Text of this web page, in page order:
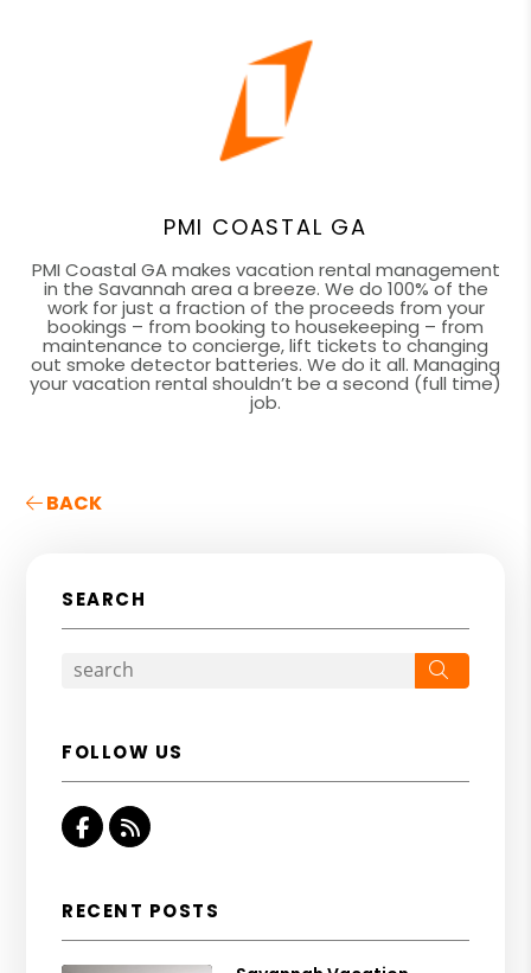
PMI COASTAL GA
PMI Coastal GA makes vacation rental management
in the Savannah area a breeze. We do 100% of the
work for just a fraction of the proceeds from your
bookings – from booking to housekeeping – from
maintenance to concierge, lift tickets to changing
out smoke detector batteries. We do it all. Managing
your vacation rental shouldn’t be a second (full time)
job.
BACK
SEARCH
FOLLOW US
Facebook
RSS
RECENT POSTS